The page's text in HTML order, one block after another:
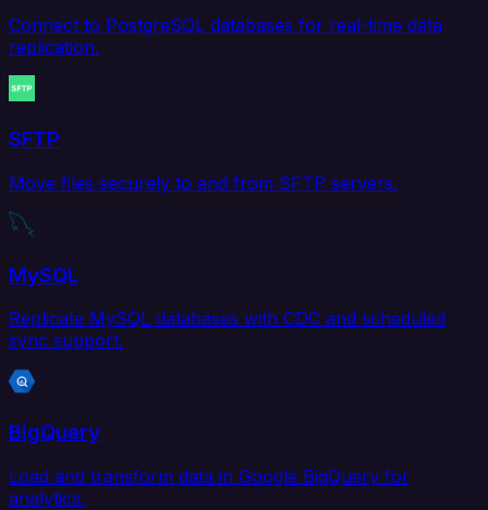
Connect to PostgreSQL databases for real-time data
replication.
SFTP
Move files securely to and from SFTP servers.
MySQL
Replicate MySQL databases with CDC and scheduled
sync support.
BigQuery
Load and transform data in Google BigQuery for
analytics.